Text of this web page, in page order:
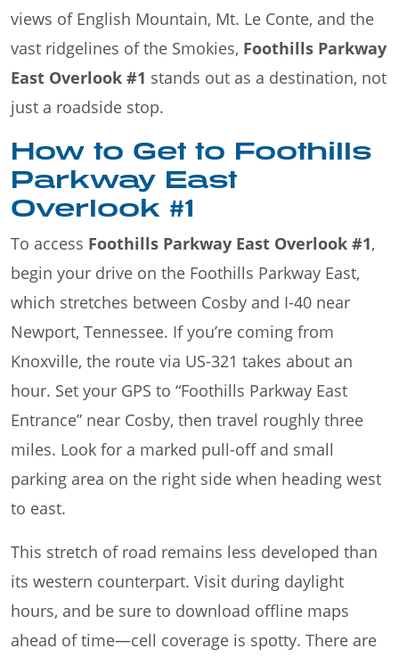
views of English Mountain, Mt. Le Conte, and the
vast ridgelines of the Smokies, Foothills Parkway
East Overlook #1 stands out as a destination, not
just a roadside stop.
How to Get to Foothills
Parkway East
Overlook #1
To access Foothills Parkway East Overlook #1,
begin your drive on the Foothills Parkway East,
which stretches between Cosby and I-40 near
Newport, Tennessee. If you’re coming from
Knoxville, the route via US-321 takes about an
hour. Set your GPS to “Foothills Parkway East
Entrance” near Cosby, then travel roughly three
miles. Look for a marked pull-off and small
parking area on the right side when heading west
to east.
This stretch of road remains less developed than
its western counterpart. Visit during daylight
hours, and be sure to download offline maps
ahead of time—cell coverage is spotty. There are